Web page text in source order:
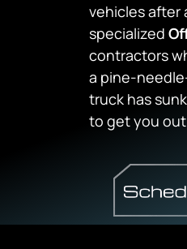
vehicles after
specialized
contractors
a pine-
truck has
to get you